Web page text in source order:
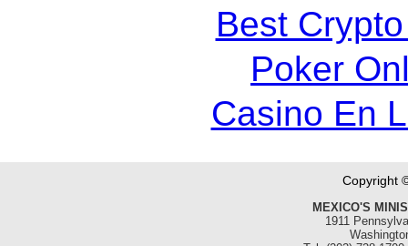
Best
Poker
Casino En
Copyright
MEXICO'S
1911